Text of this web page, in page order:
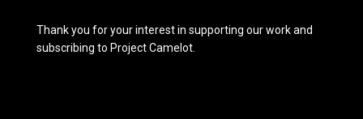
Thank you for your interest in supporting our work and
subscribing to Project Camelot.